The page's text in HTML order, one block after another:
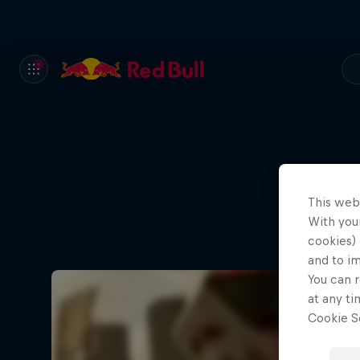
This
With
cookies)
and to
You can
at any
Cookie